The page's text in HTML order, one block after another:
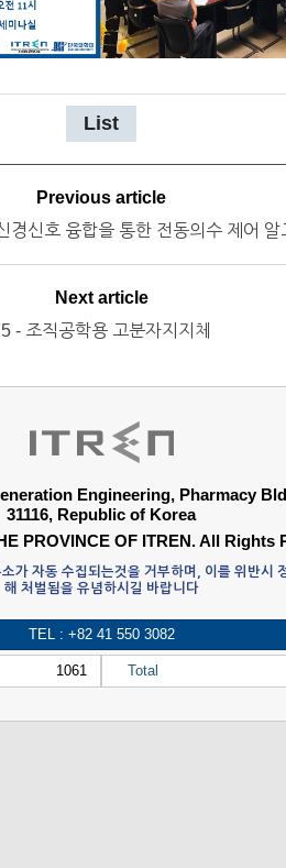
List
Previous article
경신호 융합을 통한 전동의수 제어 알
Next article
- 조직공학용 고분자지지체
Engineering, Pharmacy
31116, Republic of Korea
PROVINCE OF ITREN. All Rights
가 자동 수집되는것을 거부하며, 이를 위반시
해 처벌됨을 유념하시길 바랍니다
TEL : +82 41 550 3082
1061 Total